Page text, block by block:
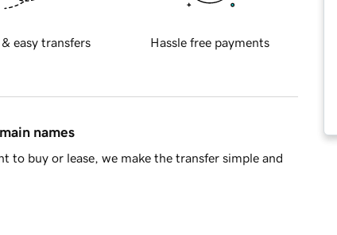
easy transfers Hassle free payments
names
to buy or lease, we make the transfer simple and